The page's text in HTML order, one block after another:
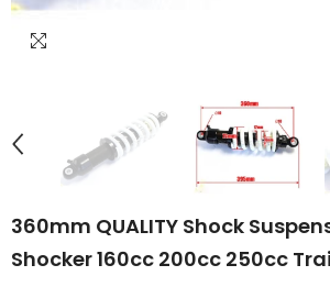
360mm QUALITY Shock
Shocker 160cc 200cc 250cc